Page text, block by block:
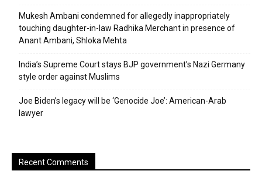
Mukesh Ambani condemned for allegedly inappropriately
touching daughter-in-law Radhika Merchant in presence of
Anant Ambani, Shloka Mehta
India’s Supreme Court stays BJP government’s Nazi Germany
style order against Muslims
Joe Biden’s legacy will be ‘Genocide Joe’: American-Arab
lawyer
Recent Comments